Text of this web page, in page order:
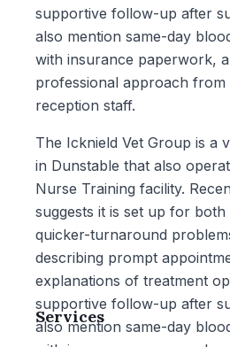
supportive follow-up after
also mention same-day
with insurance paperwork,
professional approach from
reception staff.
The Icknield Vet Group is a
in Dunstable that also
Nurse Training facility.
suggests it is set up for
quicker-turnaround
describing prompt
explanations of treatment
supportive follow-up after
also mention same-day
Services